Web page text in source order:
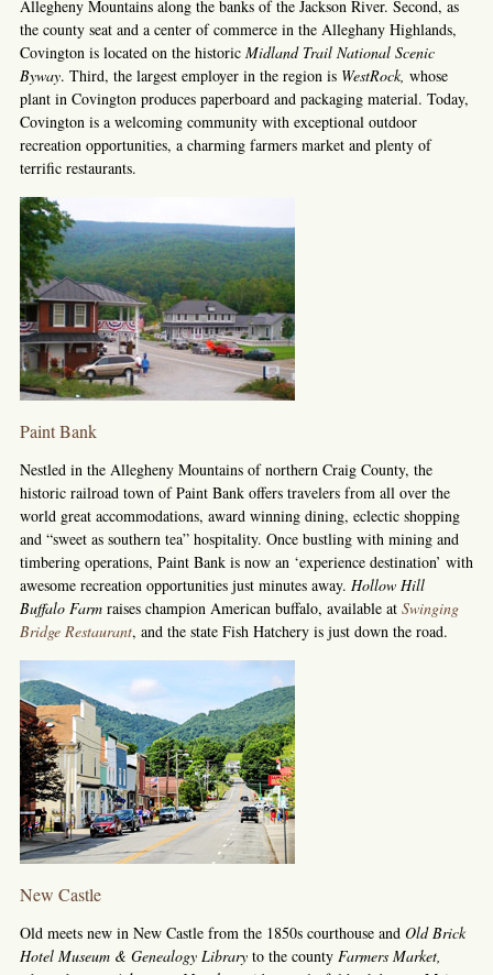
Allegheny Mountains along the banks of the Jackson River. Second, as
the county seat and a center of commerce in the Alleghany Highlands,
Covington is located on the historic Midland Trail National Scenic
Byway. Third, the largest employer in the region is WestRock, whose
plant in Covington produces paperboard and packaging material. Today,
Covington is a welcoming community with exceptional outdoor
recreation opportunities, a charming farmers market and plenty of
terrific restaurants.
Paint Bank
Nestled in the Allegheny Mountains of northern Craig County, the
historic railroad town of Paint Bank offers travelers from all over the
world great accommodations, award winning dining, eclectic shopping
and “sweet as southern tea” hospitality. Once bustling with mining and
timbering operations, Paint Bank is now an ‘experience destination’ with
awesome recreation opportunities just minutes away. Hollow Hill
Buffalo Farmraises champion American buffalo, available at Swinging
Bridge Restaurant, and the state Fish Hatchery is just down the road.
New Castle
Old meets new in New Castle from the 1850s courthouse and Old Brick
Hotel Museum & Genealogy Libraryto the county Farmers Market,